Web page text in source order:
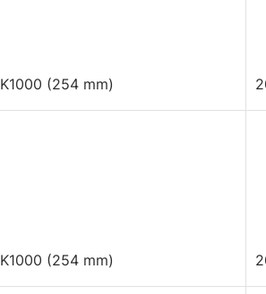
K1000 (254 mm)
K1000 (254 mm)